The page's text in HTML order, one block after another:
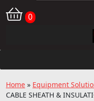
0
Home » Equipment
CABLE SHEATH &